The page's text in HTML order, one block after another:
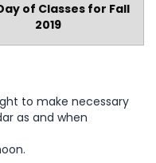
of Classes for Fall
2019
to make necessary
as and when